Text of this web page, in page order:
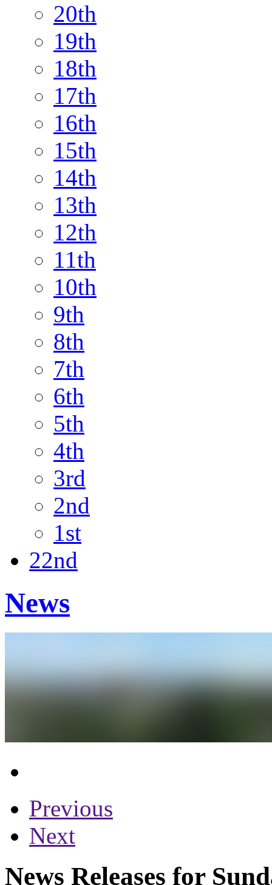
20th
19th
18th
17th
16th
15th
14th
13th
12th
11th
10th
9th
8th
7th
6th
5th
4th
3rd
2nd
1st
22nd
News
Previous
Next
News Releases for